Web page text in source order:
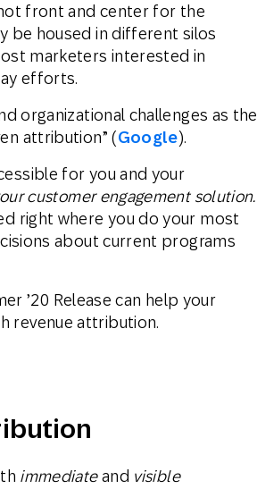
front and center for the
be housed in different silos
marketers interested in
efforts.
organizational challenges as the
attribution” (Google).
for you and your
customer engagement solution.
right where you do your most
about current programs
’20 Release can help your
revenue attribution.
immediateand visible